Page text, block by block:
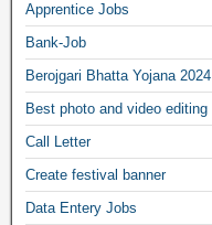
Apprentice Jobs
Bank-Job
Berojgari Bhatta Yojana 2024
Best photo and video editing
Call Letter
Create festival banner
Data Entery Jobs